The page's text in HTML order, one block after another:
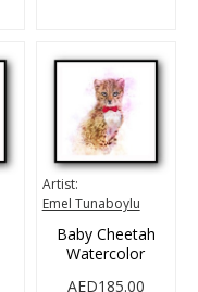
Artist:
Emel Tunaboylu
Baby Cheetah
Watercolor
AED185.00